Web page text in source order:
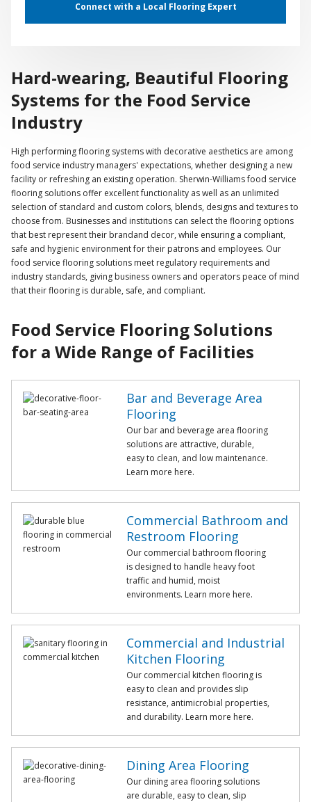
Connect with a Local Flooring Expert
Hard-wearing, Beautiful Flooring
Systems for the Food Service
Industry
High performing flooring systems with decorative aesthetics are among
food service industry managers' expectations, whether designing a new
facility or refreshing an existing operation. Sherwin-Williams food service
flooring solutions offer excellent functionality as well as an unlimited
selection of standard and custom colors, blends, designs and textures to
choose from. Businesses and institutions can select the flooring options
that best represent their brandand decor, while ensuring a compliant,
safe and hygienic environment for their patrons and employees. Our
food service flooring solutions meet regulatory requirements and
industry standards, giving business owners and operators peace of mind
that their flooring is durable, safe, and compliant.
Food Service Flooring Solutions
for a Wide Range of Facilities
Bar and Beverage Area
Flooring
Our bar and beverage area flooring
solutions are attractive, durable,
easy to clean, and low maintenance.
Learn more here.
Commercial Bathroom and
Restroom Flooring
Our commercial bathroom flooring
is designed to handle heavy foot
traffic and humid, moist
environments. Learn more here.
Commercial and Industrial
Kitchen Flooring
Our commercial kitchen flooring is
easy to clean and provides slip
resistance, antimicrobial properties,
and durability. Learn more here.
Dining Area Flooring
Our dining area flooring solutions
are durable, easy to clean, slip